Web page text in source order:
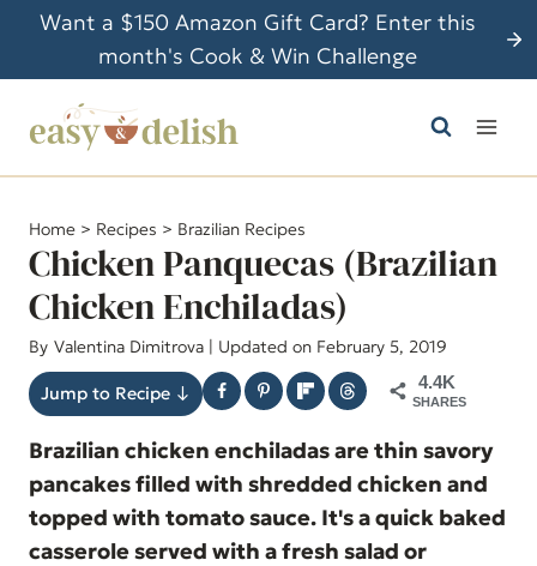
i
o
Want a $150 Amazon Gift Card? Enter this
month's Cook & Win Challenge
Home > Recipes > Brazilian Recipes
Chicken Panquecas (Brazilian
Chicken Enchiladas)
By Valentina Dimitrova | Updated on February 5, 2019
Jump to Recipe ↓
4.4K
SHARES
Brazilian chicken enchiladas are thin savory
pancakes filled with shredded chicken and
topped with tomato sauce. It's a quick baked
casserole served with a fresh salad or